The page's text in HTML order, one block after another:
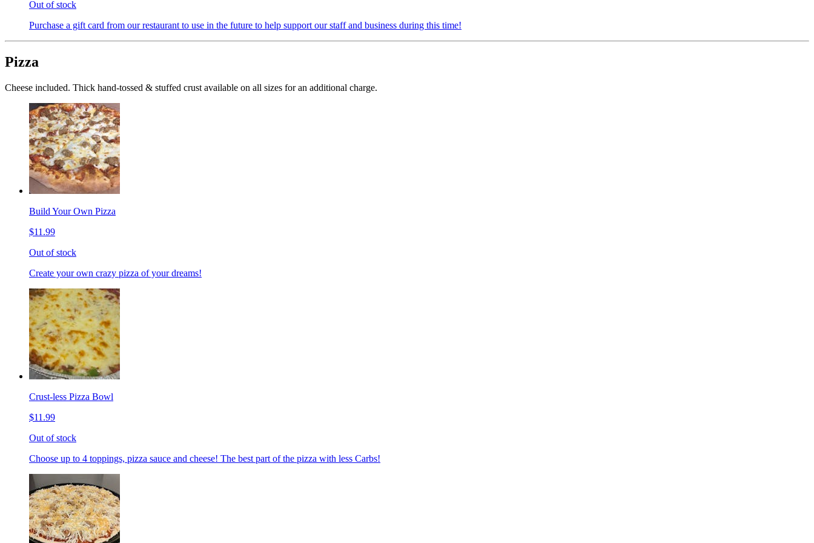
Out of stock
Purchase a gift card from our restaurant to use in the future to help support our staff and business during this time!
Pizza
Cheese included. Thick hand-tossed & stuffed crust available on all sizes for an additional charge.
Build Your Own Pizza
$11.99
Out of stock
Create your own crazy pizza of your dreams!
Crust-less Pizza Bowl
$11.99
Out of stock
Choose up to 4 toppings, pizza sauce and cheese! The best part of the pizza with less Carbs!